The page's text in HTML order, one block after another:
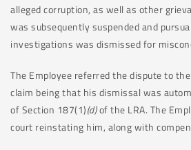
alleged corruption, as well as other
was subsequently suspended and
investigations was dismissed for
The Employee referred the dispute to
claim being that his dismissal was
of Section 187(1)(d)of the LRA. The
court reinstating him, along with